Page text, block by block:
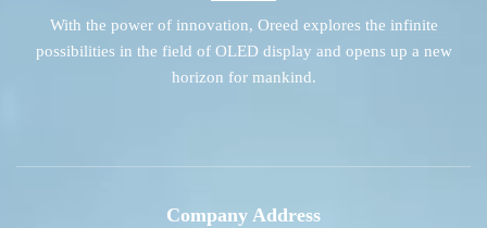
With the power of innovation, Oreed explores the infinite
possibilities in the field of OLED display and opens up a new
horizon for mankind.
Company Address